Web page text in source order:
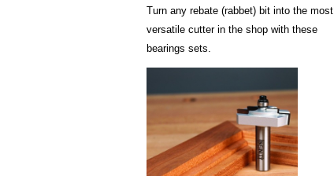
Turn any rebate (rabbet) bit into the most
versatile cutter in the shop with these
bearings sets.